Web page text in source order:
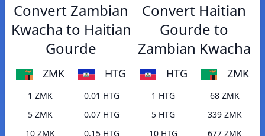
Convert Zambian
Kwacha to Haitian
Gourde
ZMK HTG
1 ZMK
0.01 HTG
5 ZMK
0.07 HTG
10 ZMK
0.15 HTG
Convert Haitian
Gourde to
Zambian Kwacha
HTG ZMK
1 HTG
68 ZMK
5 HTG
339 ZMK
10 HTG
677 ZMK